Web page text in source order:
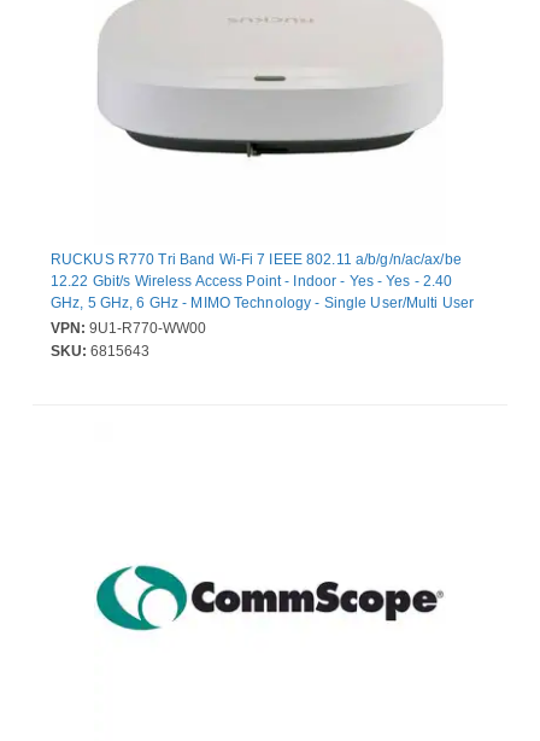
RUCKUS R770 Tri Band Wi-Fi 7 IEEE 802.11 a/b/g/n/ac/ax/be
12.22 Gbit/s Wireless Access Point - Indoor - Yes - Yes - 2.40
GHz, 5 GHz, 6 GHz - MIMO Technology - Single User/Multi User
MIMO - 2 x Network (RJ-45) - 10 Gigabit Ethernet, Gigabit
Ethernet - Wall Mountable, Ceiling Mountable, Desktop, T-bar
VPN: 9U1-R770-WW00
SKU: 6815643